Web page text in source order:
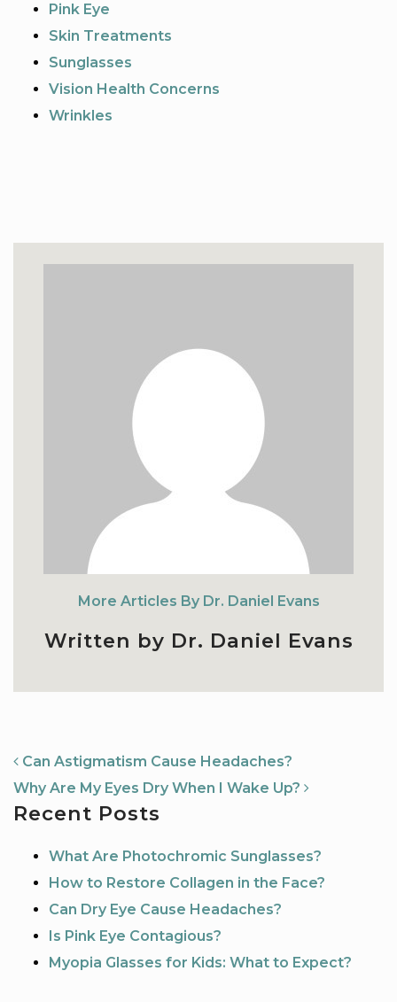
Pink Eye
Skin Treatments
Sunglasses
Vision Health Concerns
Wrinkles
More Articles By Dr. Daniel Evans
Written by Dr. Daniel Evans
Can Astigmatism Cause Headaches?
Why Are My Eyes Dry When I Wake Up?
Recent Posts
What Are Photochromic Sunglasses?
How to Restore Collagen in the Face?
Can Dry Eye Cause Headaches?
Is Pink Eye Contagious?
Myopia Glasses for Kids: What to Expect?